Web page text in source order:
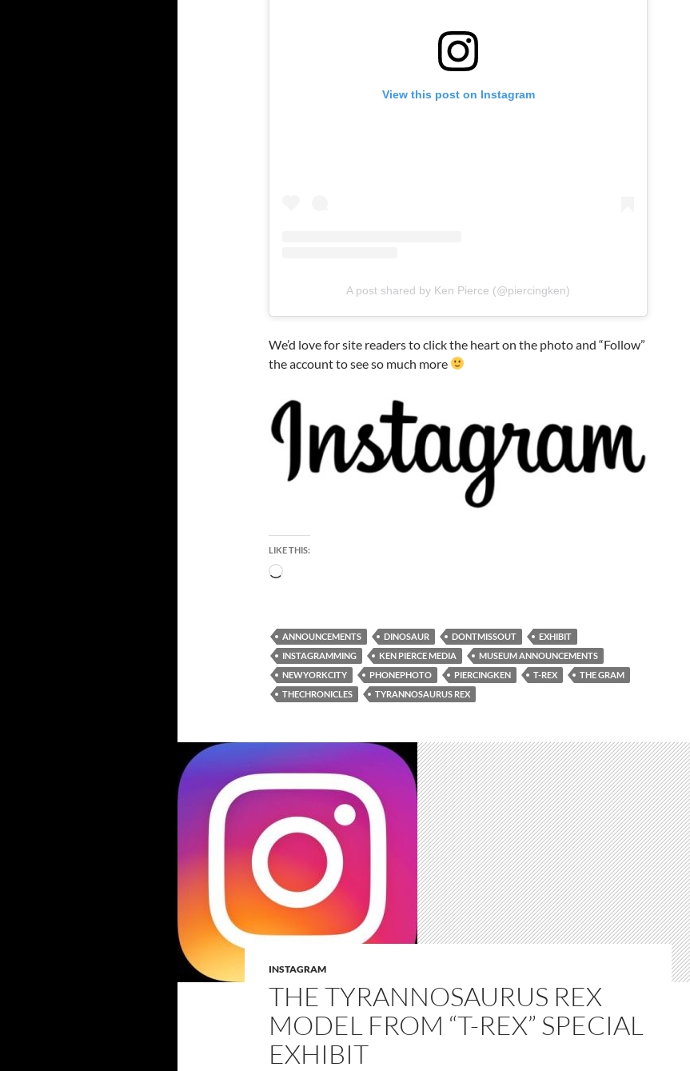
View this post on Instagram
A post shared by Ken Pierce (@piercingken)
We’d love for site readers to click the heart on the photo and “Follow”
the account to see so much more
LIKE THIS:
Loading…
ANNOUNCEMENTS DINOSAUR DONTMISSOUT
EXHIBIT
INSTAGRAMMING
KEN PIERCE MEDIA
MUSEUM ANNOUNCEMENTS
NEWYORKCITY
PHONEPHOTO PIERCINGKEN T-REX
THE GRAM
THECHRONICLES
TYRANNOSAURUS REX
INSTAGRAM
THE TYRANNOSAURUS REX
MODEL FROM “T-REX” SPECIAL
EXHIBIT